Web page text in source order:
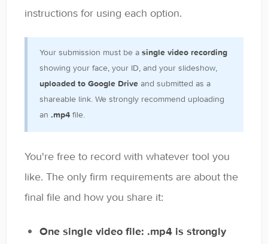
General
Contact
instructions for using each option.
Your submission must be a single video recording
showing your face, your ID, and your slideshow,
uploaded to Google Drive and submitted as a
shareable link. We strongly recommend uploading
an .mp4 file.
You're free to record with whatever tool you
like. The only firm requirements are about the
final file and how you share it:
One single video file: .mp4 is strongly